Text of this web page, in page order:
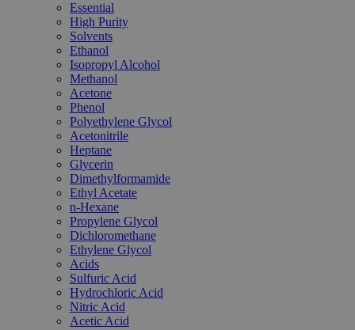
Essential
High Purity
Solvents
Ethanol
Isopropyl Alcohol
Methanol
Acetone
Phenol
Polyethylene Glycol
Acetonitrile
Heptane
Glycerin
Dimethylformamide
Ethyl Acetate
n-Hexane
Propylene Glycol
Dichloromethane
Ethylene Glycol
Acids
Sulfuric Acid
Hydrochloric Acid
Nitric Acid
Acetic Acid